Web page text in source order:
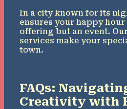
In a city known for its
ensures your happy
offering but an event.
services make your
town.
FAQs:
Creativity with